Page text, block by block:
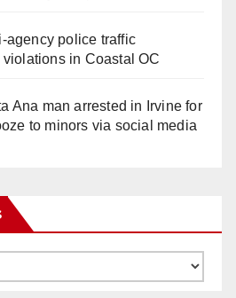
police traffic
in Coastal OC
Ana man arrested in Irvine for
to minors via social media